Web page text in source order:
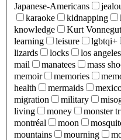
Japanese-Americans
karaoke
kidnapping
knowledge
Kurt Vonnegut
learning
leisure lgbtqi+
lizards
locks los angeles
mail
manatees mass
memoir
memories
health
mermaids
migration
military
living
money monster
montréal
moon
mountains
mourning